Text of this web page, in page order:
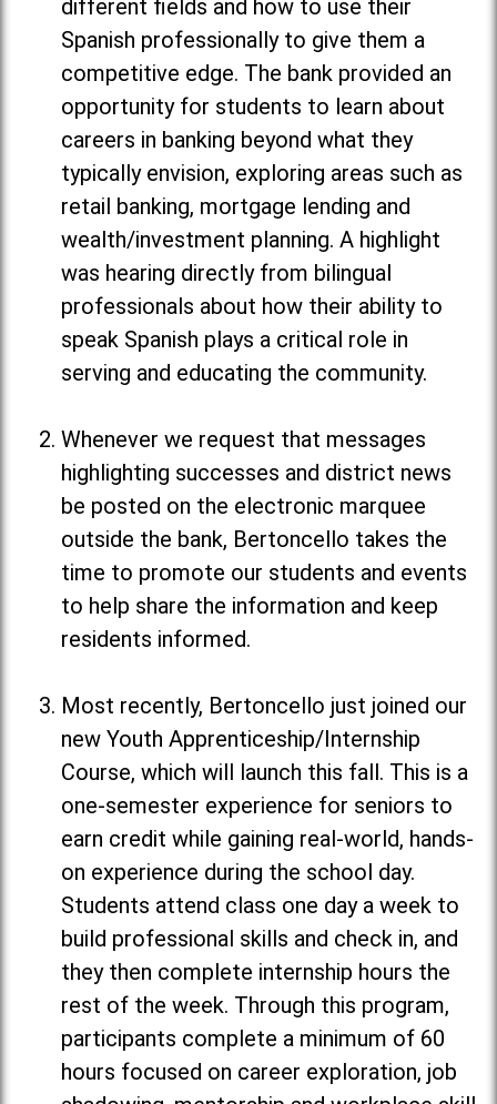
different fields and how to use their
Spanish professionally to give them a
competitive edge. The bank provided an
opportunity for students to learn about
careers in banking beyond what they
typically envision, exploring areas such as
retail banking, mortgage lending and
wealth/investment planning. A highlight
was hearing directly from bilingual
professionals about how their ability to
speak Spanish plays a critical role in
serving and educating the community.
Whenever we request that messages
highlighting successes and district news
be posted on the electronic marquee
outside the bank, Bertoncello takes the
time to promote our students and events
to help share the information and keep
residents informed.
Most recently, Bertoncello just joined our
new Youth Apprenticeship/Internship
Course, which will launch this fall. This is a
one-semester experience for seniors to
earn credit while gaining real-world, hands-
on experience during the school day.
Students attend class one day a week to
build professional skills and check in, and
they then complete internship hours the
rest of the week. Through this program,
participants complete a minimum of 60
hours focused on career exploration, job